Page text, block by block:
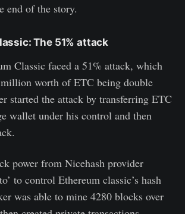
end of the story.
The 51% attack
Classic faced a 51% attack, which
worth of ETC being double
started the attack by transferring ETC
wallet under his control and then
power from Nicehash provider
to control Ethereum classic’s hash
was able to mine 4280 blocks over